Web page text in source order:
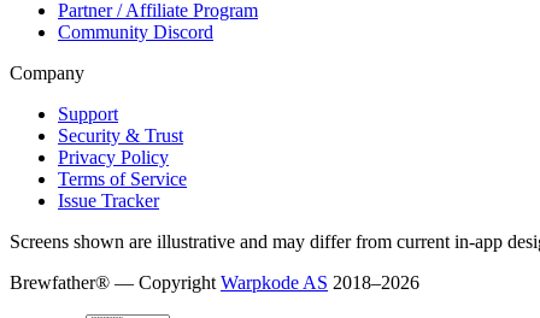
Partner / Affiliate Program
Community Discord
Company
Support
Security & Trust
Privacy Policy
Terms of Service
Issue Tracker
Screens shown are illustrative and may differ from current in-app
Brewfather® — Copyright Warpkode AS 2018–2026